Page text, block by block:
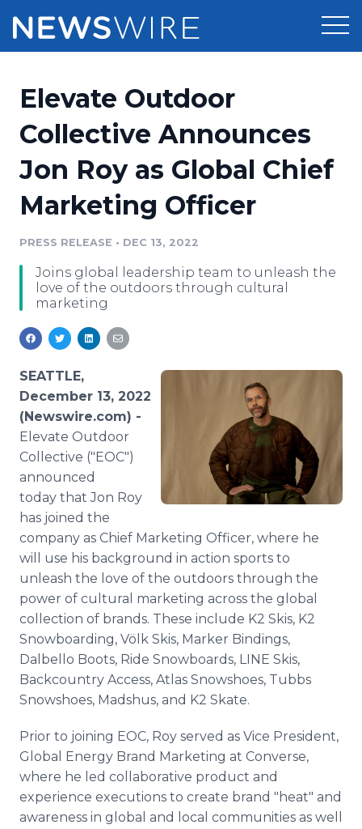
Press Release Distribution
Press Release Optimizer
Media Suite
Media Pitching
Media Monitoring
Analytics
Media Room
Pricing
Customer Stories
Resources
Education
Blog
For Journalists
RSS Feeds
Support
Newsroom
Log In
Elevate Outdoor
Collective Announces
Jon Roy as Global Chief
Marketing Officer
PRESS RELEASE • DEC 13, 2022
Joins global leadership team to unleash the
love of the outdoors through cultural
marketing
SEATTLE,
December 13, 2022
(Newswire.com) -
Elevate Outdoor
Collective ("EOC")
announced
today that Jon Roy
has joined the
company as Chief Marketing Officer, where he
will use his background in action sports to
unleash the love of the outdoors through the
power of cultural marketing across the global
collection of brands. These include K2 Skis, K2
Snowboarding, Völk Skis, Marker Bindings,
Dalbello Boots, Ride Snowboards, LINE Skis,
Backcountry Access, Atlas Snowshoes, Tubbs
Snowshoes, Madshus, and K2 Skate.
Prior to joining EOC, Roy served as Vice President,
Global Energy Brand Marketing at Converse,
where he led collaborative product and
experience executions to create brand "heat" and
awareness in global and local communities as well